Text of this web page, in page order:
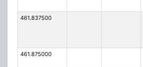
461.837500
461.875000